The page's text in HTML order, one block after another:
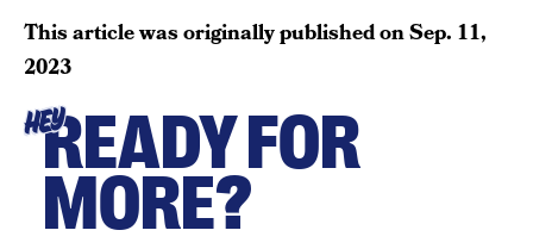
This article was originally published onSep. 11,
2023
HEYREADY FOR
MORE?